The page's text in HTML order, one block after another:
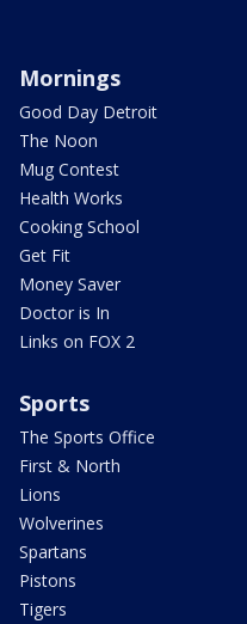
Mornings
Good Day Detroit
The Noon
Mug Contest
Health Works
Cooking School
Get Fit
Money Saver
Doctor is In
Links on FOX 2
Sports
The Sports Office
First & North
Lions
Wolverines
Spartans
Pistons
Tigers